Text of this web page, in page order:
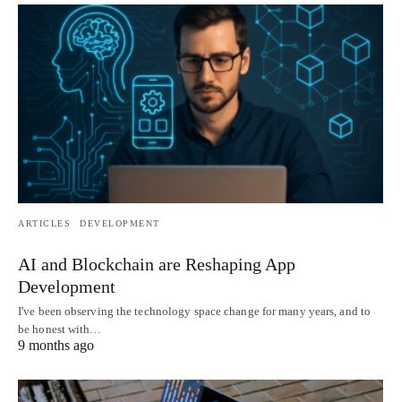
ARTICLES DEVELOPMENT
AI and Blockchain are Reshaping App
Development
I've been observing the technology space change for many years, and to
be honest with…
9 months ago